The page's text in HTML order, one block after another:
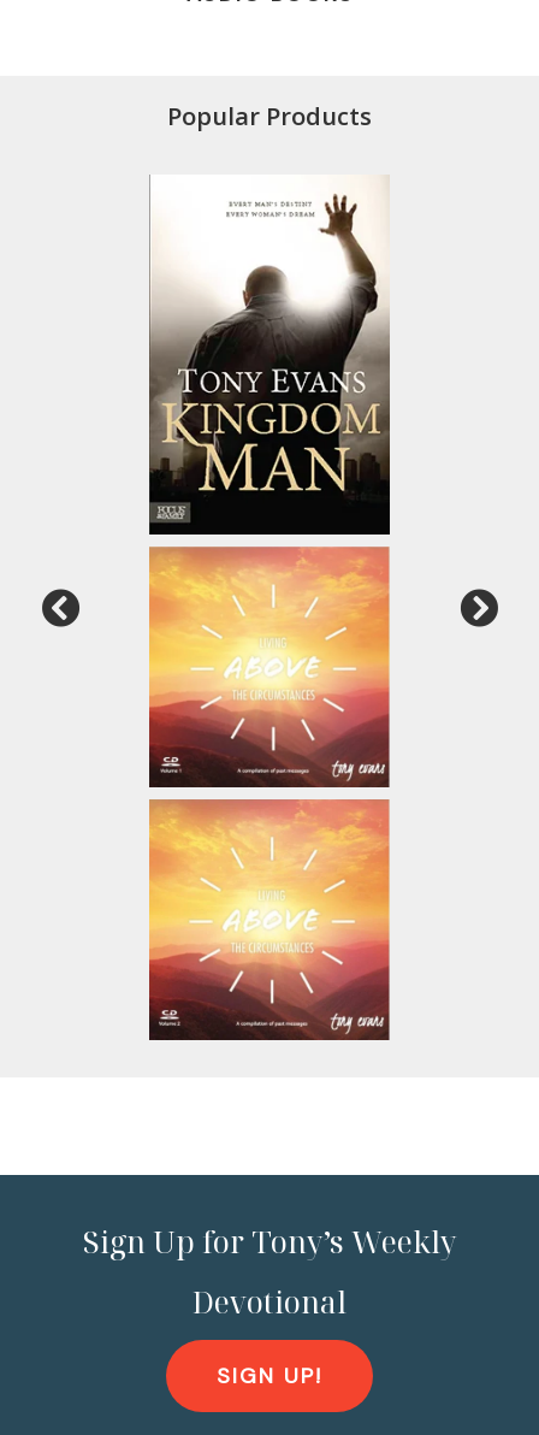
Popular Products
Sign Up for Tony’s Weekly
Devotional
SIGN UP!